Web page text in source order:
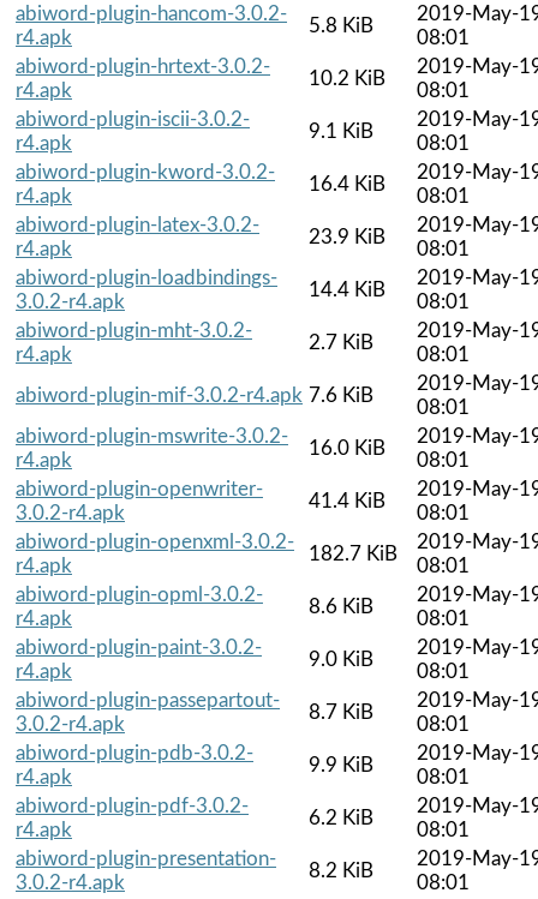
abiword-plugin-hancom-3.0.2-
r4.apk
5.8 KiB
2019-May-
08:01
abiword-plugin-hrtext-3.0.2-
r4.apk
10.2 KiB
2019-May-
08:01
abiword-plugin-iscii-3.0.2-
r4.apk
9.1 KiB
2019-May-
08:01
abiword-plugin-kword-3.0.2-
r4.apk
16.4 KiB
2019-May-
08:01
abiword-plugin-latex-3.0.2-
r4.apk
23.9 KiB
2019-May-
08:01
abiword-plugin-loadbindings-
3.0.2-r4.apk
14.4 KiB
2019-May-
08:01
abiword-plugin-mht-3.0.2-
r4.apk
2.7 KiB
2019-May-
08:01
abiword-plugin-mif-3.0.2-r4.apk 7.6 KiB
2019-May-
08:01
abiword-plugin-mswrite-3.0.2-
r4.apk
16.0 KiB
2019-May-
08:01
abiword-plugin-openwriter-
3.0.2-r4.apk
41.4 KiB
2019-May-
08:01
abiword-plugin-openxml-3.0.2-
r4.apk
182.7 KiB
2019-May-
08:01
abiword-plugin-opml-3.0.2-
r4.apk
8.6 KiB
2019-May-
08:01
abiword-plugin-paint-3.0.2-
r4.apk
9.0 KiB
2019-May-
08:01
abiword-plugin-passepartout-
3.0.2-r4.apk
8.7 KiB
2019-May-
08:01
abiword-plugin-pdb-3.0.2-
r4.apk
9.9 KiB
2019-May-
08:01
abiword-plugin-pdf-3.0.2-
r4.apk
6.2 KiB
2019-May-
08:01
abiword-plugin-presentation-
3.0.2-r4.apk
8.2 KiB
2019-May-
08:01